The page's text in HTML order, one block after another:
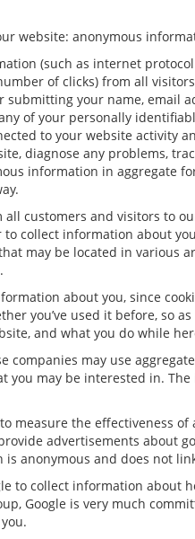
website: anonymous
(such as internet
of clicks) from all
your name, email
of your personally
to your website activity
diagnose any problems,
information in aggregate
customers and visitors to
collect information about
may be located in various
about you, since
you’ve used it before, so
and what you do while
companies may use
may be interested in.
the effectiveness
advertisements about
anonymous and does not
to collect information about
Google is very much